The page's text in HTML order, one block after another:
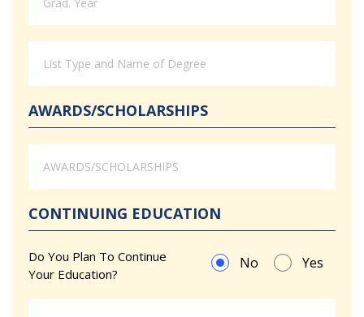
AWARDS/SCHOLARSHIPS
CONTINUING EDUCATION
Do You Plan To Continue
Your Education?
No Yes